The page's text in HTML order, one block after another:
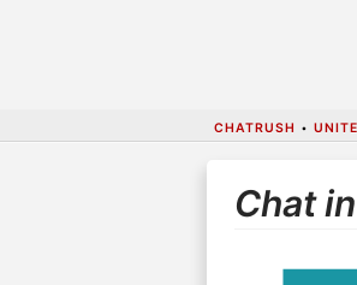
CHATRUSH •
Chat